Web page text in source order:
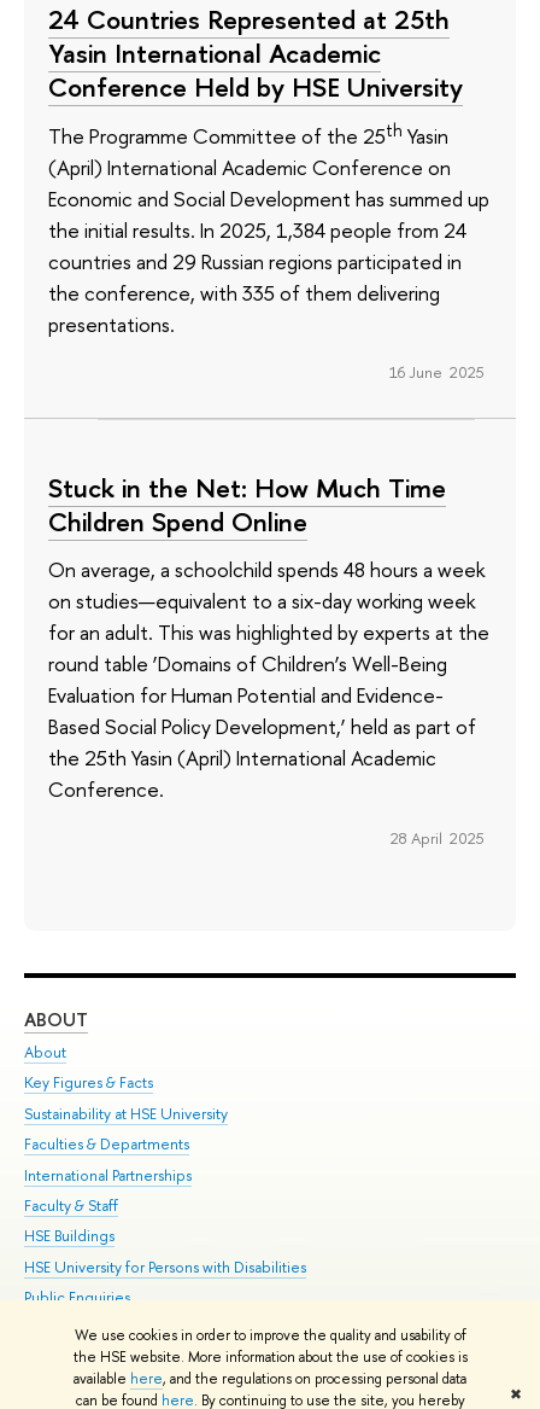
We use cookies in order to improve the quality and usability of
the HSE website. More information about the use of cookies is
available here, and the regulations on processing personal data
can be found here. By continuing to use the site, you hereby ✖
24 Countries Represented at 25th
Yasin International Academic
Conference Held by HSE University
The Programme Committee of the 25th Yasin
(April) International Academic Conference on
Economic and Social Development has summed up
the initial results. In 2025, 1,384 people from 24
countries and 29 Russian regions participated in
the conference, with 335 of them delivering
presentations.
16 June 2025
Stuck in the Net: How Much Time
Children Spend Online
On average, a schoolchild spends 48 hours a week
on studies—equivalent to a six-day working week
for an adult. This was highlighted by experts at the
round table ‘Domains of Children’s Well-Being
Evaluation for Human Potential and Evidence-
Based Social Policy Development,’ held as part of
the 25th Yasin (April) International Academic
Conference.
28 April 2025
ABOUT
About
Key Figures & Facts
Sustainability at HSE University
Faculties & Departments
International Partnerships
Faculty & Staff
HSE Buildings
HSE University for Persons with Disabilities
Public Enquiries
© HSE University 1993–2026 Contacts Copyright Privacy Policy